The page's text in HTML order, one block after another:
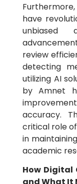
have
unbiased
review
detecting
utilizing AI
by Amnet
accuracy.
critical role
in
academic
How Digital